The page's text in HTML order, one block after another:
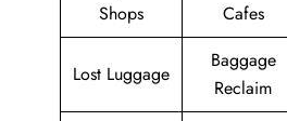
Shops
Cafes
Lost Luggage
Baggage
Reclaim